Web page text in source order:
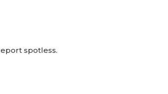
spotless.